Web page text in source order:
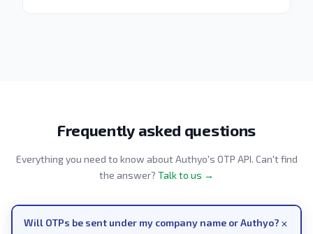
Frequently asked questions
Everything you need to know about Authyo's OTP API. Can't find
the answer? Talk to us →
Will OTPs be sent under my company name or Authyo?+